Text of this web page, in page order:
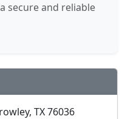
secure and reliable
TX 76036